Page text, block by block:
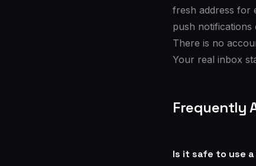
fresh address for
push
There is no
Your real inbox
Frequently
Is it safe to use